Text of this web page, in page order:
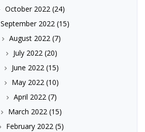
October 2022 (24)
September 2022 (15)
August 2022 (7)
July 2022(20)
June 2022(15)
May 2022(10)
April 2022(7)
March 2022 (15)
February 2022 (5)